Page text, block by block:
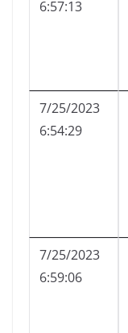
6:57:13
7/25/2023
6:54:29
7/25/2023
6:59:06